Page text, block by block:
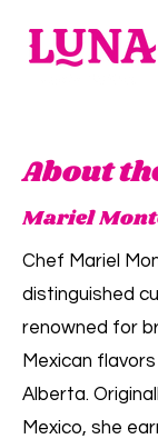
About
Mariel
Chef Mariel
distinguished
renowned for
Mexican
Alberta.
Mexico, she